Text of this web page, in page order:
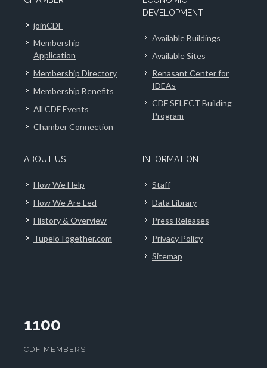
joinCDF
Membership
Application
Membership Directory
Membership Benefits
All CDF Events
Chamber Connection
DEVELOPMENT
Available Buildings
Available Sites
Renasant Center for
IDEAs
CDF SELECT Building
Program
ABOUT US
How We Help
How We Are Led
History & Overview
TupeloTogether.com
INFORMATION
Staff
Data Library
Press Releases
Privacy Policy
Sitemap
1100
CDF MEMBERS